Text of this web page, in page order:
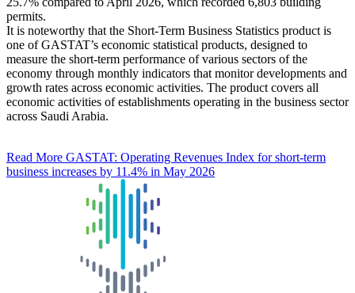
permits.
It is noteworthy that the Short-Term Business Statistics product is
one of GASTAT’s economic statistical products, designed to
measure the short-term performance of various sectors of the
economy through monthly indicators that monitor developments and
growth rates across economic activities. The product covers all
economic activities of establishments operating in the business sector
across Saudi Arabia.
Read More GASTAT: Operating Revenues Index for short-term
business increases by 11.4% in May 2026